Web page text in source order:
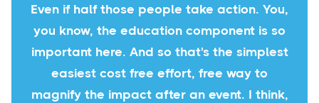
Even if half those people take action. You,
you know, the education component is so
important here. And so that's the simplest
easiest cost free effort, free way to
magnify the impact after an event. I think,